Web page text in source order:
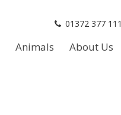
01372 377 111
Animals About Us